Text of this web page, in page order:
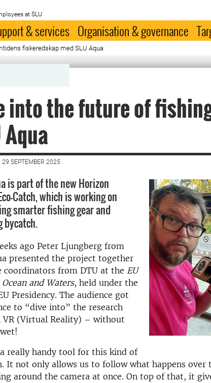
at SLU
& services Organisation & governance
fiskeredskap med SLU Aqua
into the future of
Aqua
29 SEPTEMBER 2025
is part of the new Horizon
Catch, which is working on
smarter fishing gear and
bycatch.
ago Peter Ljungberg from
presented the project together
coordinators from DTU at the EU
and Waters, held under the
Presidency. The audience got
to “dive into” the research
VR (Virtual Reality) – without
really handy tool for this kind of
It not only allows us to follow what happens over
around the camera at once. On top of that, it